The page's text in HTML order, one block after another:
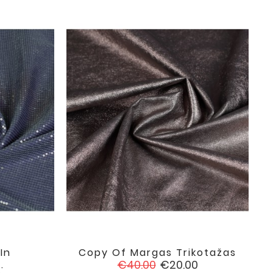
Copy Of Margas Trikotažas
Regular
€40.00 Price
€20.00
